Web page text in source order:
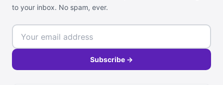
to your inbox. No spam, ever.
Subscribe →